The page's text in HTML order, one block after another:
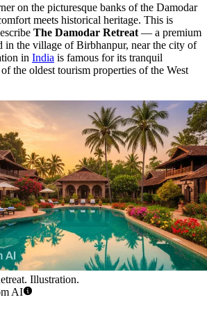
on the picturesque banks of the Damodar
meets historical heritage. This is
The Damodar Retreat — a premium
in the village of Birbhanpur, near the city of
in India is famous for its tranquil
the oldest tourism properties of the West
Illustration.
AI